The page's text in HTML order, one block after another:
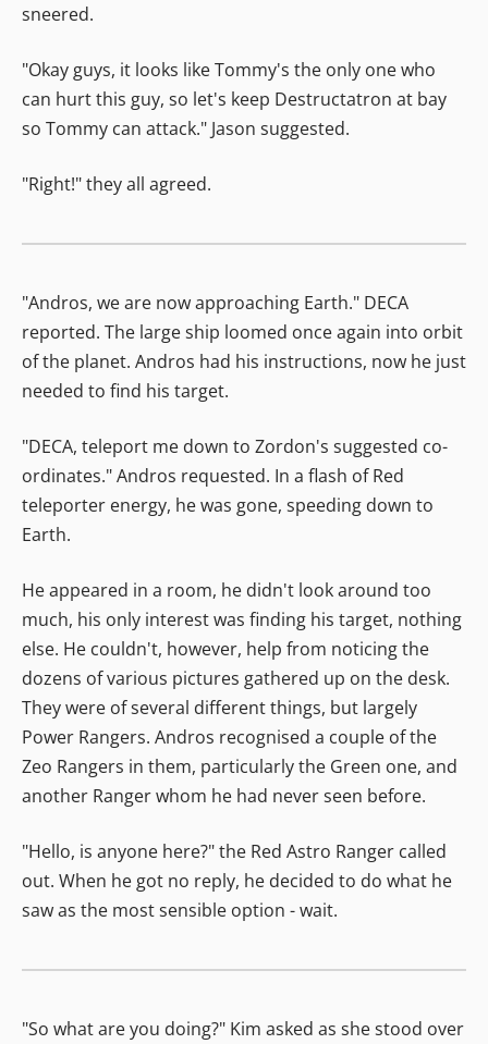
sneered.
"Okay guys, it looks like Tommy's the only one who
can hurt this guy, so let's keep Destructatron at bay
so Tommy can attack." Jason suggested.
"Right!" they all agreed.
"Andros, we are now approaching Earth." DECA
reported. The large ship loomed once again into orbit
of the planet. Andros had his instructions, now he just
needed to find his target.
"DECA, teleport me down to Zordon's suggested co-
ordinates." Andros requested. In a flash of Red
teleporter energy, he was gone, speeding down to
Earth.
He appeared in a room, he didn't look around too
much, his only interest was finding his target, nothing
else. He couldn't, however, help from noticing the
dozens of various pictures gathered up on the desk.
They were of several different things, but largely
Power Rangers. Andros recognised a couple of the
Zeo Rangers in them, particularly the Green one, and
another Ranger whom he had never seen before.
"Hello, is anyone here?" the Red Astro Ranger called
out. When he got no reply, he decided to do what he
saw as the most sensible option - wait.
"So what are you doing?" Kim asked as she stood over